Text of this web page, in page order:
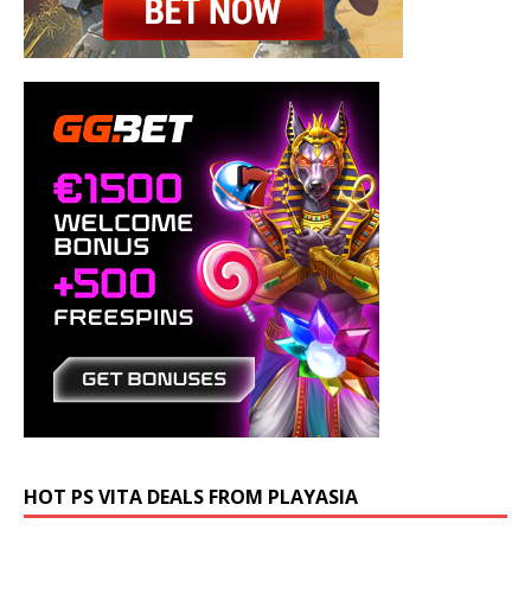
HOT PS VITA DEALS FROM PLAYASIA